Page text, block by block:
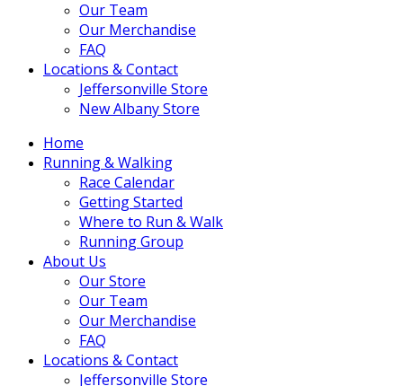
Our Team
Our Merchandise
FAQ
Locations & Contact
Jeffersonville Store
New Albany Store
Home
Running & Walking
Race Calendar
Getting Started
Where to Run & Walk
Running Group
About Us
Our Store
Our Team
Our Merchandise
FAQ
Locations & Contact
Jeffersonville Store